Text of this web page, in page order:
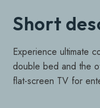
Short
Experience ultimate
double bed and the
flat-screen TV for